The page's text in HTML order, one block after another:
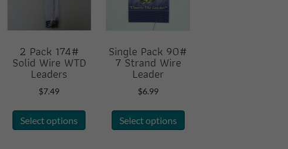
2 Pack 174#
Solid Wire WTD
Leaders
$7.49
Select options
Single Pack 90#
7 Strand Wire
Leader
$6.99
Select options